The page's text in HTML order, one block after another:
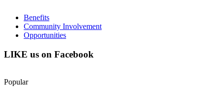
Benefits
Community Involvement
Opportunities
LIKE us on Facebook
Popular